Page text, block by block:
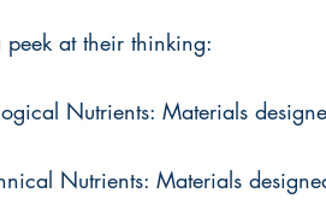
peek at their thinking:
Nutrients: Materials
Nutrients: Materials